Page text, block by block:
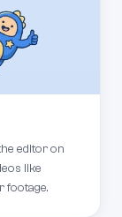
editor on
like
footage.